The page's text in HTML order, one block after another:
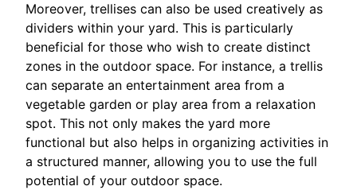
Moreover, trellises can also be used creatively as
dividers within your yard. This is particularly
beneficial for those who wish to create distinct
zones in the outdoor space. For instance, a trellis
can separate an entertainment area from a
vegetable garden or play area from a relaxation
spot. This not only makes the yard more
functional but also helps in organizing activities in
a structured manner, allowing you to use the full
potential of your outdoor space.